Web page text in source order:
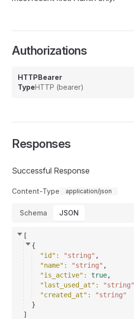
Authorizations
HTTPBearer
TypeHTTP (bearer)
Responses
Successful Response
Content-Type application/json
Schema JSON
[
{
"id" : "string" ,
"name" : "string" ,
"is_active" : true,
"last_used_at" : "string"
"created_at" :
"string"
}
]